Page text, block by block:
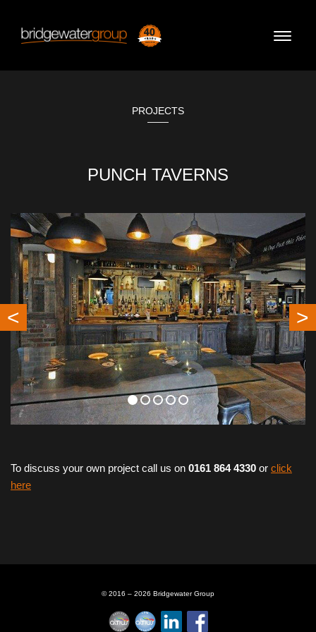
Toggle
PROJECTS
PUNCH TAVERNS
< >
To discuss your own project call us on 0161 864 4330 or click
here
© 2016 – 2026 Bridgewater Group